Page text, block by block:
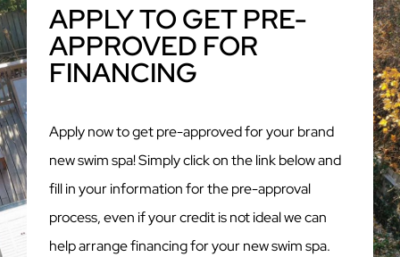
APPLY TO GET PRE-
APPROVED FOR
FINANCING
Apply now to get pre-approved for your brand
new swim spa! Simply click on the link below and
fill in your information for the pre-approval
process, even if your credit is not ideal we can
help arrange financing for your new swim spa.